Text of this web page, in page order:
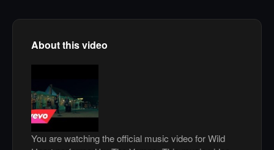
About this video
You are watching the official music video for Wild